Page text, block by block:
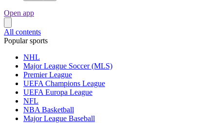
Open app
All contents
Popular sports
NHL
Major League Soccer (MLS)
Premier League
UEFA Champions League
UEFA Europa League
NFL
NBA Basketball
Major League Baseball